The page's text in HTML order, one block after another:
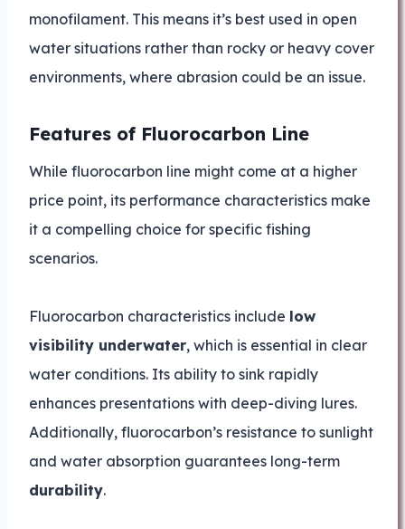
monofilament. This means it’s best used in open
water situations rather than rocky or heavy cover
environments, where abrasion could be an issue.
Features of Fluorocarbon Line
While fluorocarbon line might come at a higher
price point, its performance characteristics make
it a compelling choice for specific fishing
scenarios.
Fluorocarbon characteristics include low
visibility underwater, which is essential in clear
water conditions. Its ability to sink rapidly
enhances presentations with deep-diving lures.
Additionally, fluorocarbon’s resistance to sunlight
and water absorption guarantees long-term
durability.